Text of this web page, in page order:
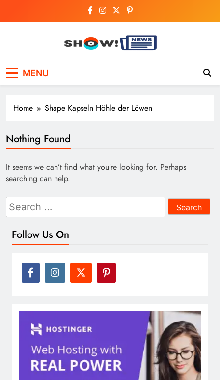
Breaking National,
Business & Cricket
MENU
Home Shape Kapseln Höhle der Löwen
Nothing Found
It seems we can’t find what you’re looking for. Perhaps
searching can help.
Search
for:
Follow Us On